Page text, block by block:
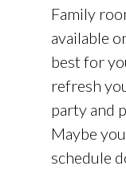
Family
available
best for
refresh
party and
Maybe
schedule